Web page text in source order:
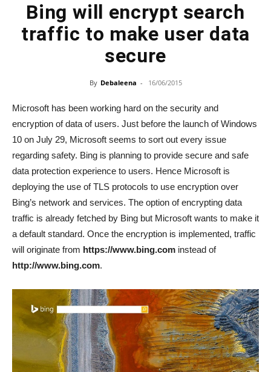
Bing will encrypt search
traffic to make user data
secure
By Debaleena - 16/06/2015
Microsoft has been working hard on the security and
encryption of data of users. Just before the launch of Windows
10 on July 29, Microsoft seems to sort out every issue
regarding safety. Bing is planning to provide secure and safe
data protection experience to users. Hence Microsoft is
deploying the use of TLS protocols to use encryption over
Bing’s network and services. The option of encrypting data
traffic is already fetched by Bing but Microsoft wants to make it
a default standard. Once the encryption is implemented, traffic
will originate from https://www.bing.com instead of
http://www.bing.com.